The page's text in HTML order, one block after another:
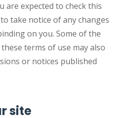
are expected to check this
take notice of any changes
on you. Some of the
terms of use may also
or notices published
site